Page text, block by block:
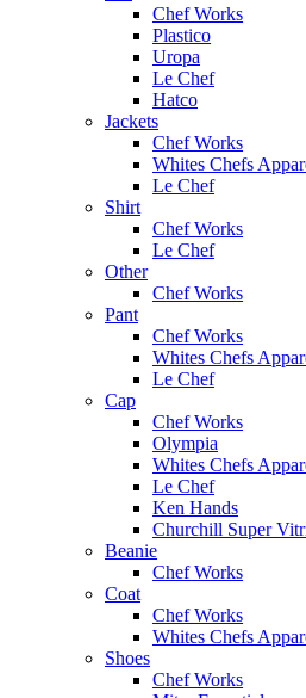
Chef Works
Plastico
Uropa
Le Chef
Hatco
Jackets
Chef Works
Whites Chefs
Le Chef
Shirt
Chef Works
Le Chef
Other
Chef Works
Pant
Chef Works
Whites Chefs
Le Chef
Cap
Chef Works
Olympia
Whites Chefs
Le Chef
Ken Hands
Churchill Super
Beanie
Chef Works
Coat
Chef Works
Whites Chefs
Shoes
Chef Works